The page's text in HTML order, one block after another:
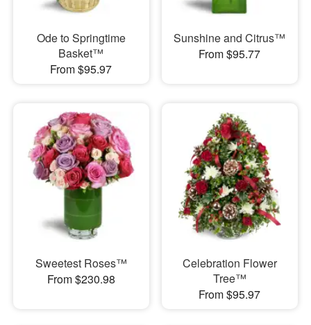
Ode to Springtime
Basket™
From $95.97
Sunshine and Citrus™
From $95.77
Sweetest Roses™
From $230.98
Celebration Flower
Tree™
From $95.97